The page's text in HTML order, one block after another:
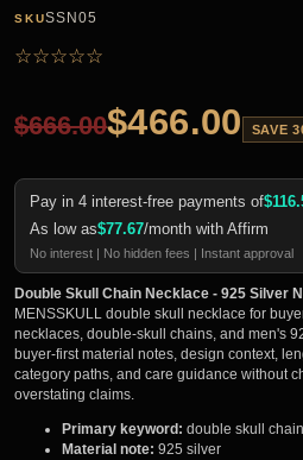
SKUSSN05
☆☆☆☆☆
$666.00$466.00 SAVE
Pay in 4 interest-free payments of$
As low as$77.67/month with Affirm
No interest | No hidden fees | Instant approval
Double Skull Chain Necklace - 925 Silver
MENSSKULL double skull necklace for
necklaces, double-skull chains, and men's
buyer-first material notes, design context,
category paths, and care guidance without
overstating claims.
Primary keyword: double skull
Material note: 925 silver